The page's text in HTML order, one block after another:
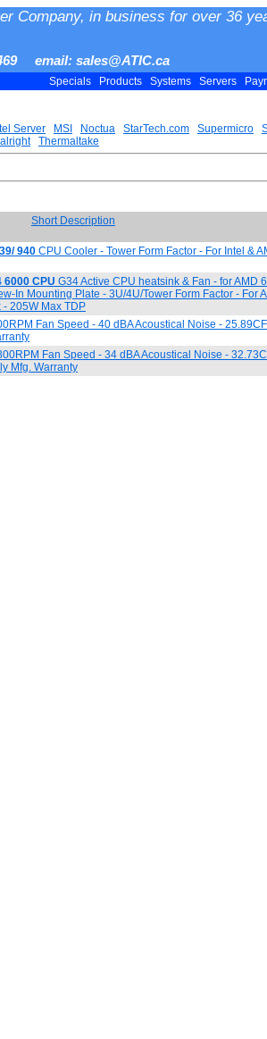
Company, in business for over 36
email: sales@ATIC.ca
Specials Products Systems Servers
Server MSI Noctua StarTech.com Supermicro
Thermaltake
Short Description
940 CPU Cooler - Tower Form Factor - For Intel &
6000 CPU G34 Active CPU heatsink & Fan - for AMD
In Mounting Plate - 3U/4U/Tower Form Factor - For
205W Max TDP
Fan Speed - 40 dBA Acoustical Noise -
Fan Speed - 34 dBA Acoustical Noise -
Mfg. Warranty